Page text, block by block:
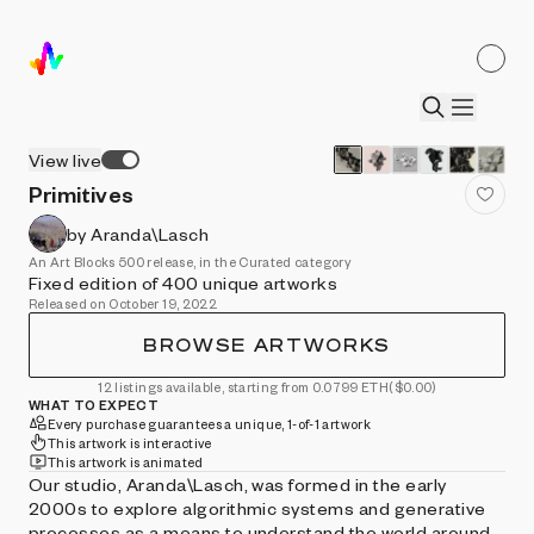
View live
Primitives
by Aranda\Lasch
An Art Blocks 500 release, in the Curated category
Fixed edition of 400 unique artworks
Released on October 19, 2022
BROWSE ARTWORKS
12 listings available, starting from 0.0799 ETH($0.00)
WHAT TO EXPECT
Every purchase guarantees a unique, 1-of-1 artwork
This artwork is interactive
This artwork is animated
Our studio, Aranda\Lasch, was formed in the early
2000s to explore algorithmic systems and generative